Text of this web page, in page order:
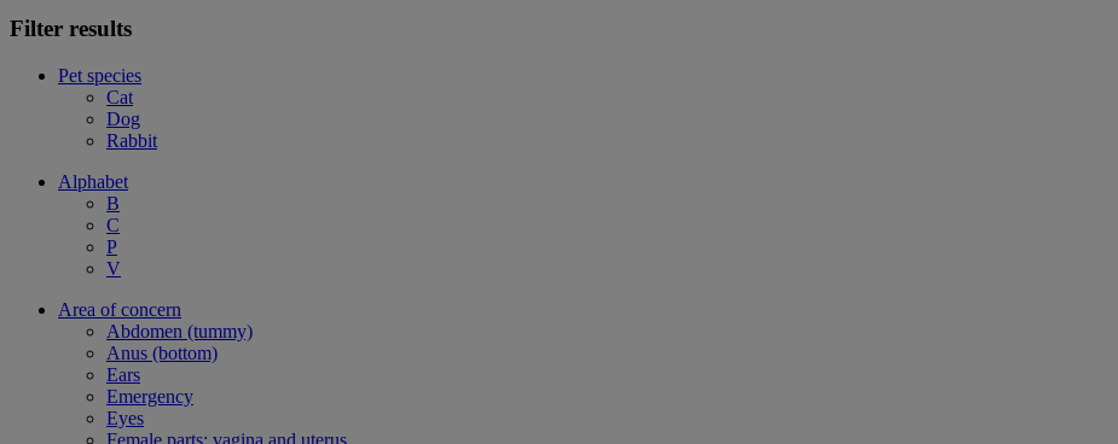
Filter results
Pet species
Cat
Dog
Rabbit
Alphabet
B
C
P
V
Area of concern
Abdomen (tummy)
Anus (bottom)
Ears
Emergency
Eyes
Female parts: vagina and uterus